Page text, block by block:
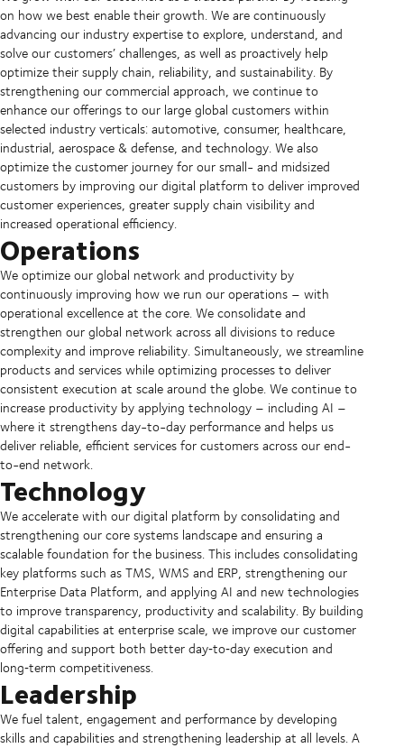
on how we best enable their growth. We are continuously
advancing our industry expertise to explore, understand, and
solve our customers’ challenges, as well as proactively help
optimize their supply chain, reliability, and sustainability. By
strengthening our commercial approach, we continue to
enhance our offerings to our large global customers within
selected industry verticals: automotive, consumer, healthcare,
industrial, aerospace & defense, and technology. We also
optimize the customer journey for our small- and midsized
customers by improving our digital platform to deliver improved
customer experiences, greater supply chain visibility and
increased operational efficiency.
Operations
We optimize our global network and productivity by
continuously improving how we run our operations – with
operational excellence at the core. We consolidate and
strengthen our global network across all divisions to reduce
complexity and improve reliability. Simultaneously, we streamline
products and services while optimizing processes to deliver
consistent execution at scale around the globe. We continue to
increase productivity by applying technology – including AI –
where it strengthens day-to-day performance and helps us
deliver reliable, efficient services for customers across our end-
to-end network.
Technology
We accelerate with our digital platform by consolidating and
strengthening our core systems landscape and ensuring a
scalable foundation for the business. This includes consolidating
key platforms such as TMS, WMS and ERP, strengthening our
Enterprise Data Platform, and applying AI and new technologies
to improve transparency, productivity and scalability. By building
digital capabilities at enterprise scale, we improve our customer
offering and support both better day‑to‑day execution and
long‑term competitiveness.
Leadership
We fuel talent, engagement and performance by developing
skills and capabilities and strengthening leadership at all levels. A